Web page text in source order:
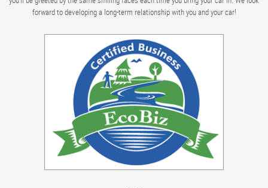
forward to developing a long-term relationship with you and your car!